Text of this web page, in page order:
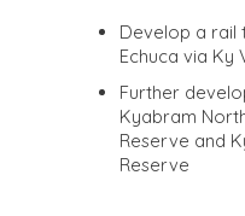
Develop a rail
Echuca via Ky
Further
Kyabram
Reserve and
Reserve